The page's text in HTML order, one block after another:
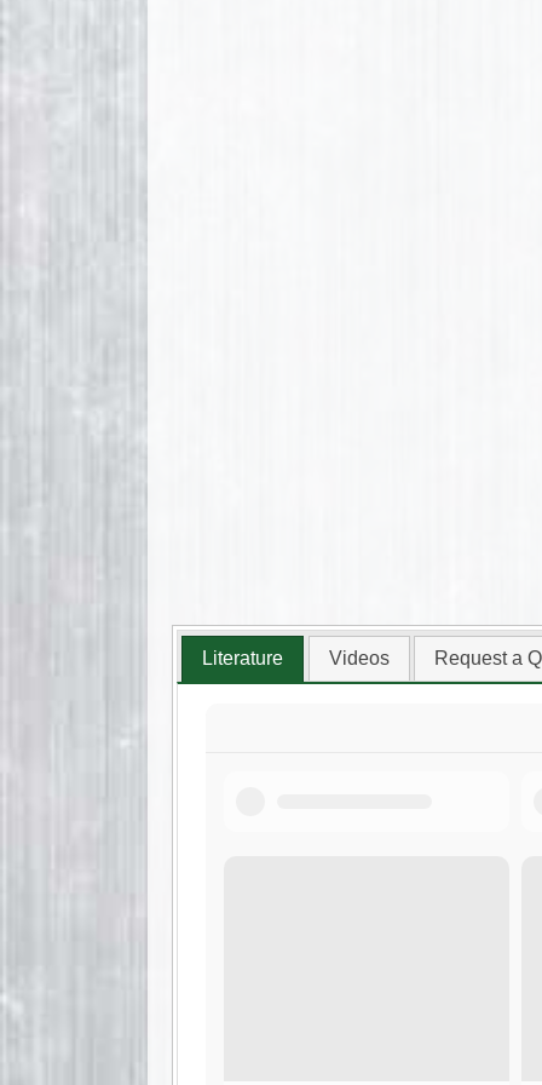
Literature Videos Request a